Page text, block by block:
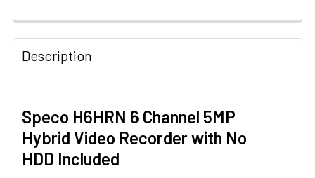
Description
Speco H6HRN 6 Channel 5MP
Hybrid Video Recorder with No
HDD Included